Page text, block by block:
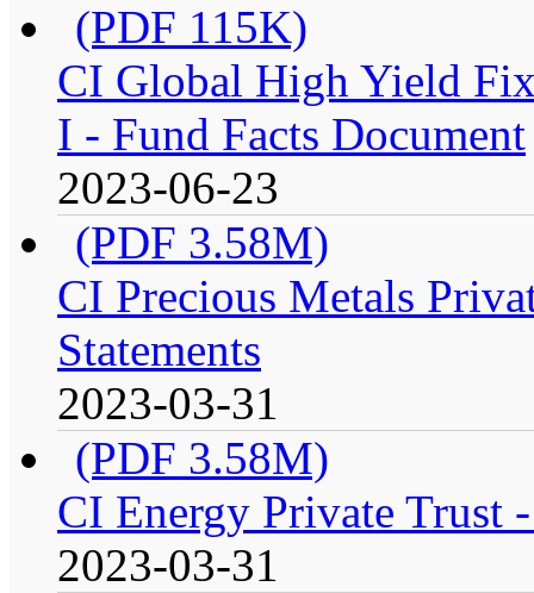
(PDF 115K)
CI Global High Yield
I - Fund Facts Document
2023-06-23
(PDF 3.58M)
CI Precious Metals
Statements
2023-03-31
(PDF 3.58M)
CI Energy Private Trust
2023-03-31